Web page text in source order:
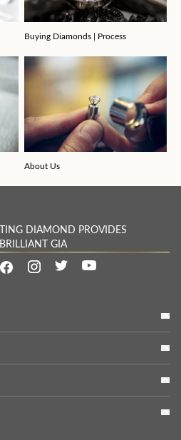
Buying Diamonds | Process
About Us
TING DIAMOND PROVIDES
BRILLIANT GIA